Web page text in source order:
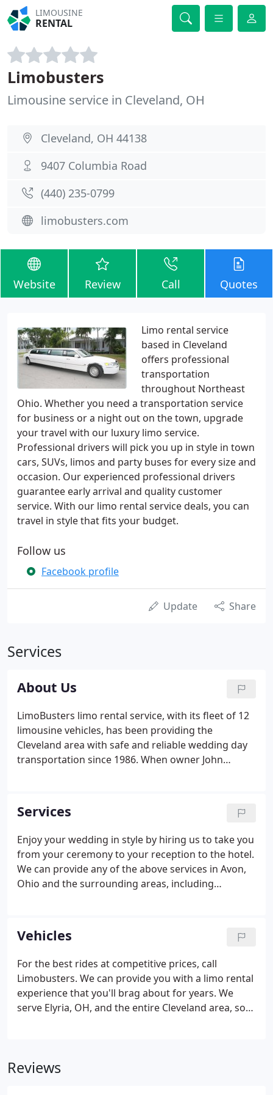
LIMOUSINE
RENTAL
Limobusters
Limousine service in Cleveland, OH
Cleveland, OH 44138
9407 Columbia Road
(440) 235-0799
limobusters.com
Website Review Call Quotes
Limo rental service
based in Cleveland
offers professional
transportation
throughout Northeast
Ohio. Whether you need a transportation service
for business or a night out on the town, upgrade
your travel with our luxury limo service.
Professional drivers will pick you up in style in town
cars, SUVs, limos and party buses for every size and
occasion. Our experienced professional drivers
guarantee early arrival and quality customer
service. With our limo rental service deals, you can
travel in style that fits your budget.
Follow us
Facebook profile
Update Share
Services
About Us
LimoBusters limo rental service, with its fleet of 12
limousine vehicles, has been providing the
Cleveland area with safe and reliable wedding day
transportation since 1986. When owner John
because Yedlick wanted a limousine-related name
that people would remember.
Services
Enjoy your wedding in style by hiring us to take you
from your ceremony to your reception to the hotel.
We can provide any of the above services in Avon,
Ohio and the surrounding areas, including
provide any of the above services in Avon, Ohio and
the surrounding areas, including Cleveland,
Olmsted Falls, Westlake, Rocky River, Bay Village,
and anywhere in between.
Vehicles
For the best rides at competitive prices, call
Limobusters. We can provide you with a limo rental
experience that you'll brag about for years. We
serve Elyria, OH, and the entire Cleveland area, so
Reviews